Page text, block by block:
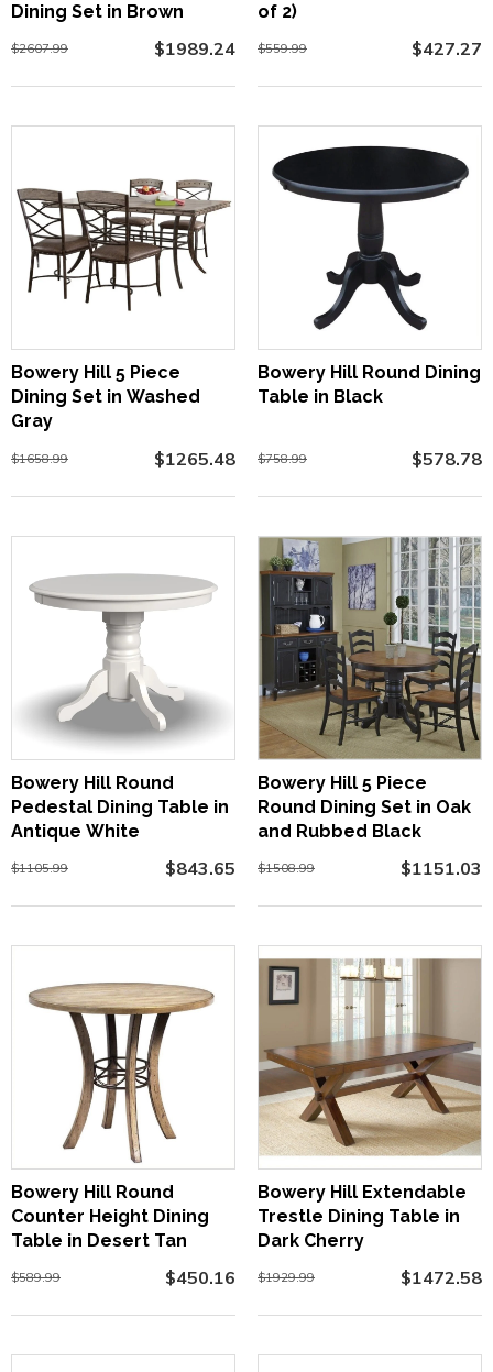
Dining Set in Brown
$2607.99 $1989.24
of 2)
$559.99 $427.27
Bowery Hill 5 Piece
Dining Set in Washed
Gray
$1658.99 $1265.48
Bowery Hill Round Dining
Table in Black
$758.99 $578.78
Bowery Hill Round
Pedestal Dining Table in
Antique White
$1105.99 $843.65
Bowery Hill 5 Piece
Round Dining Set in Oak
and Rubbed Black
$1508.99 $1151.03
Bowery Hill Round
Counter Height Dining
Table in Desert Tan
$589.99 $450.16
Bowery Hill Extendable
Trestle Dining Table in
Dark Cherry
$1929.99 $1472.58